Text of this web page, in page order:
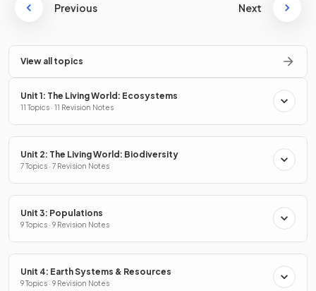
Previous Next
View all topics
Unit 1: The Living World: Ecosystems
11 Topics · 11 Revision Notes
Unit 2: The Living World: Biodiversity
7 Topics · 7 Revision Notes
Unit 3: Populations
9 Topics · 9 Revision Notes
Unit 4: Earth Systems & Resources
9 Topics · 9 Revision Notes